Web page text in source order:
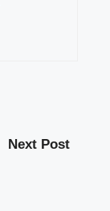
Next Post